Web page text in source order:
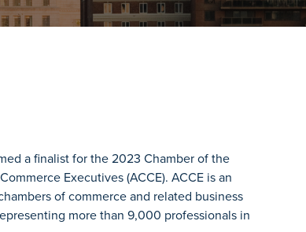
a finalist for the 2023 Chamber of the
Executives (ACCE). ACCE is an
of commerce and related business
more than 9,000 professionals in